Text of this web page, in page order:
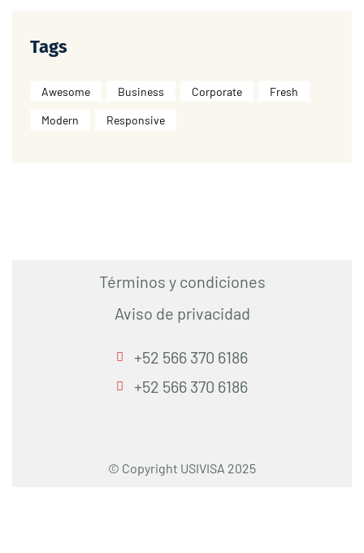
Tags
Awesome Business Corporate Fresh
Modern Responsive
Términos y condiciones
Aviso de privacidad
+52 566 370 6186
+52 566 370 6186
© Copyright USIVISA 2025